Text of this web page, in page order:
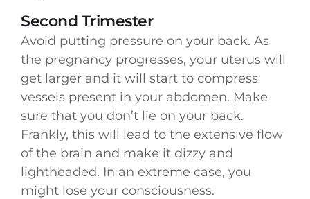
Second Trimester
Avoid putting pressure on your back. As
the pregnancy progresses, your uterus will
get larger and it will start to compress
vessels present in your abdomen. Make
sure that you don’t lie on your back.
Frankly, this will lead to the extensive flow
of the brain and make it dizzy and
lightheaded. In an extreme case, you
might lose your consciousness.